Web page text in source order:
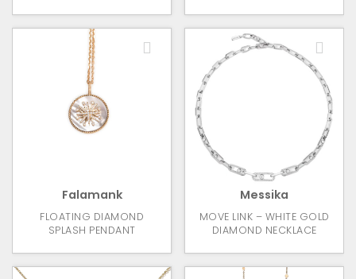
Falamank
FLOATING DIAMOND
SPLASH PENDANT
Messika
MOVE LINK – WHITE GOLD
DIAMOND NECKLACE